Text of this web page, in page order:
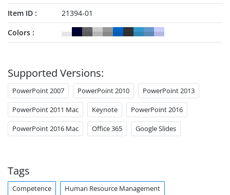
Item ID
21394-01
Colors
Supported Versions:
PowerPoint 2007 PowerPoint 2010 PowerPoint 2013
PowerPoint 2011 Mac Keynote PowerPoint 2016
PowerPoint 2016 Mac Office 365 Google Slides
Tags
Competence Human Resource Management